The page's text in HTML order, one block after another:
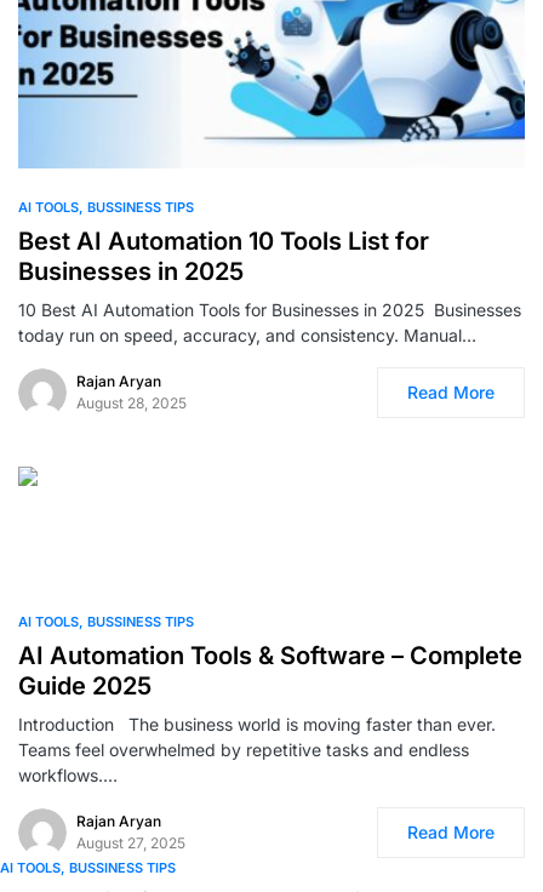
0
AI TOOLS BUSSINESS TIPS
Best AI Automation 10 Tools List for
Businesses in 2025
10 Best AI Automation Tools for Businesses in 2025 Businesses
today run on speed, accuracy, and consistency. Manual…
Rajan Aryan
August 28, 2025
Read More
0
AI TOOLS BUSSINESS TIPS
AI Automation Tools & Software – Complete
Guide 2025
Introduction The business world is moving faster than ever.
Teams feel overwhelmed by repetitive tasks and endless
workflows.…
Rajan Aryan
August 27, 2025
Read More
AI TOOLS BUSSINESS TIPS